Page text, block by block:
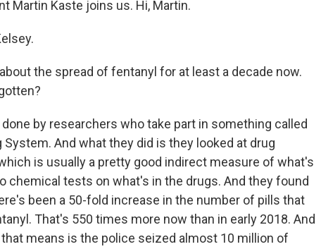
Martin Kaste joins us. Hi, Martin.
the spread of fentanyl for at least a decade now.
by researchers who take part in something called
System. And what they did is they looked at drug
is usually a pretty good indirect measure of what's
chemical tests on what's in the drugs. And they found
been a 50-fold increase in the number of pills that
That's 550 times more now than in early 2018. And
means is the police seized almost 10 million of